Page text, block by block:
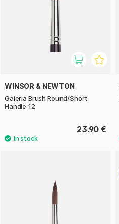
WINSOR & NEWTON
Galeria Brush Round/Short
Handle 12
23.90 €